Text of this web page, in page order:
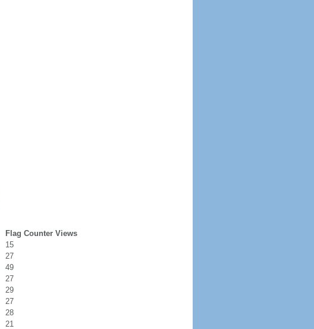
Flag Counter Views
15
27
49
27
29
27
28
21